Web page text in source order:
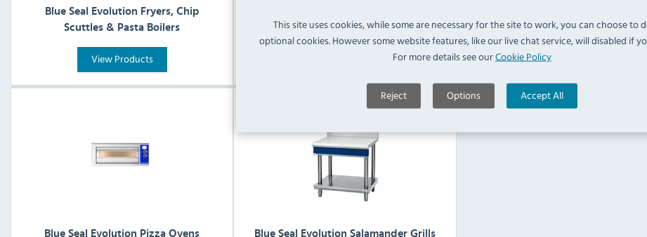
This site uses cookies, while some are necessary for the site to work, you can choose to
optional cookies. However some website features, like our live chat service, will disabled if
For more details see ourCookie Policy
Reject Options Accept All
Blue Seal Evolution Fryers, Chip
Scuttles & Pasta Boilers
View Products
Blue Seal Evolution Griddles Blue Seal Evolution Induction
View Products
Blue Seal Evolution Pizza Ovens Blue Seal Evolution Salamander Grills